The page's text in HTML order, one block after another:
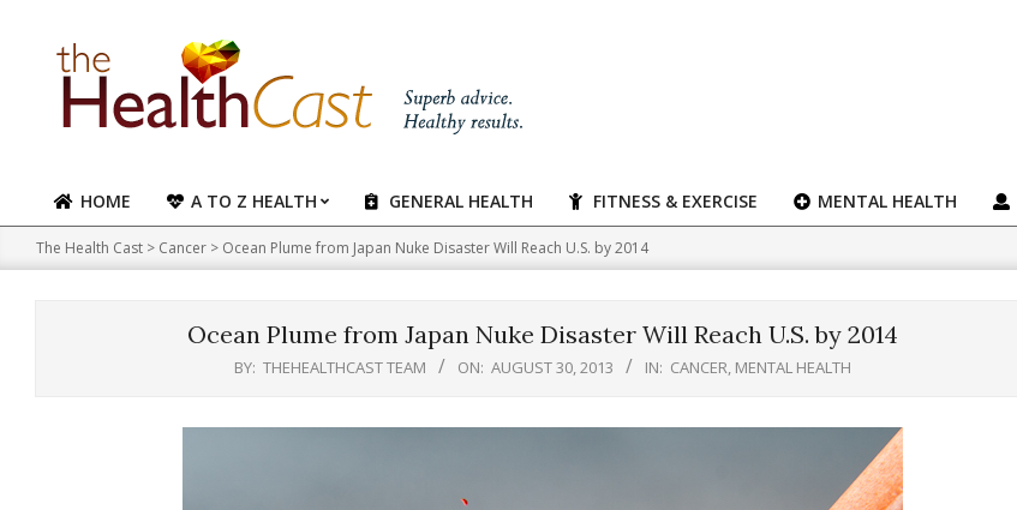
content
Primary
Navigation
Menu
HOME A TO Z HEALTH GENERAL HEALTH FITNESS & EXERCISE MENTAL HEALTH
The Health Cast > Cancer > Ocean Plume from Japan Nuke Disaster Will Reach U.S. by 2014
Ocean Plume from Japan Nuke Disaster Will Reach U.S. by 2014
BY: THEHEALTHCAST TEAM ON: AUGUST 30, 2013 IN: CANCER, MENTAL HEALTH